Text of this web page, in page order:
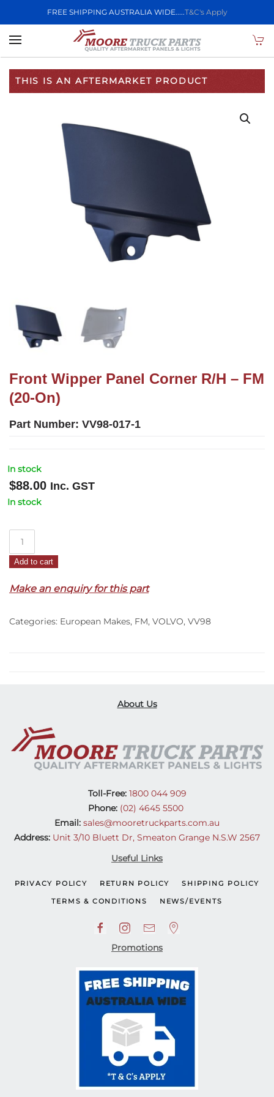
FREE SHIPPING AUSTRALIA WIDE.....T&C's Apply
Skip to main content
THIS IS AN AFTERMARKET PRODUCT
Front Wipper Panel Corner R/H – FM
(20-On)
Part Number: VV98-017-1
In stock
$88.00 Inc. GST
In stock
Panel
R/H
FM
Add to cart
Make an enquiry for this part
Categories: European Makes, FM, VOLVO, VV98
About Us
Toll-Free:1800 044 909
Phone: (02) 4645 5500
Email: sales@mooretruckparts.com.au
Address: Unit 3/10 Bluett Dr, Smeaton Grange N.S.W 2567
Useful Links
PRIVACY POLICY RETURN POLICY SHIPPING POLICY
TERMS & CONDITIONS NEWS/EVENTS
Promotions